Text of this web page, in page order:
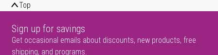
Top
Sign up for savings
Get occasional emails about discounts, new products, free
shipping, and programs.